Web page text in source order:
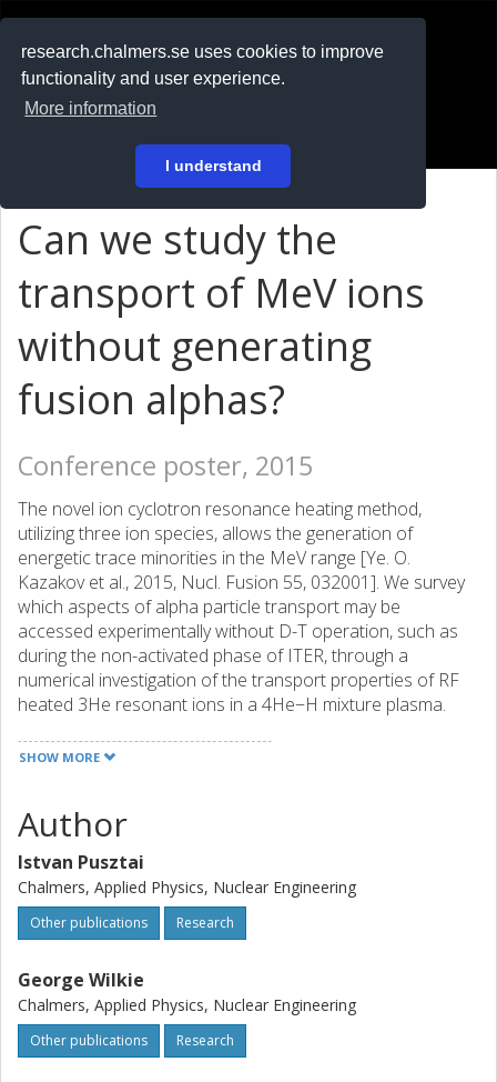
research.chalmers.se uses cookies to improve
functionality and user experience.
More information
I understand
På svenska
Can we study the
transport of MeV ions
without generating
fusion alphas?
Conference poster, 2015
The novel ion cyclotron resonance heating method,
utilizing three ion species, allows the generation of
energetic trace minorities in the MeV range [Ye. O.
Kazakov et al., 2015, Nucl. Fusion 55, 032001]. We survey
which aspects of alpha particle transport may be
accessed experimentally without D-T operation, such as
during the non-activated phase of ITER, through a
numerical investigation of the transport properties of RF
heated 3He resonant ions in a 4He−H mixture plasma.
developed version of the gyrokinetic code GS2 that can
transport is studied taking the temperature anisotropy of
the 3He species into account.
SHOW MORE
Author
Istvan Pusztai
Chalmers, Applied Physics, Nuclear Engineering
Other publications Research
George Wilkie
Chalmers, Applied Physics, Nuclear Engineering
Other publications Research